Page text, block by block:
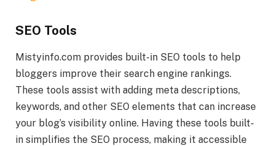
SEO Tools
Mistyinfo.com provides built-in SEO tools to help
bloggers improve their search engine rankings.
These tools assist with adding meta descriptions,
keywords, and other SEO elements that can increase
your blog’s visibility online. Having these tools built-
in simplifies the SEO process, making it accessible